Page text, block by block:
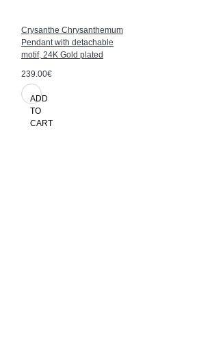
Crysanthe Chrysanthemum
Pendant with detachable
motif, 24K Gold plated
239.00€
ADD
TO
CART